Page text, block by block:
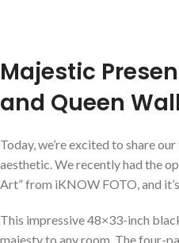
Majestic
and Queen
Today, we’re⁤ excited to share
aesthetic. ⁢We recently had the
Art” from iKNOW FOTO, and
This impressive 48×33-inch
majesty to any room. The four-